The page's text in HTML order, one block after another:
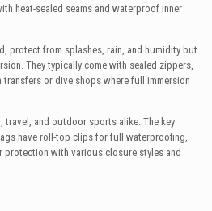
heat-sealed seams and waterproof inner
protect from splashes, rain, and humidity but
They typically come with sealed zippers,
or dive shops where full immersion
travel, and outdoor sports alike. The key
have roll-top clips for full waterproofing,
with various closure styles and